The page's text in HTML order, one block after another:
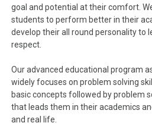
goal and potential at their comfort.
students to perform better in their
develop their all round personality to
respect.
Our advanced educational program
widely focuses on problem solving
basic concepts followed by problem
that leads them in their academics
and real life.